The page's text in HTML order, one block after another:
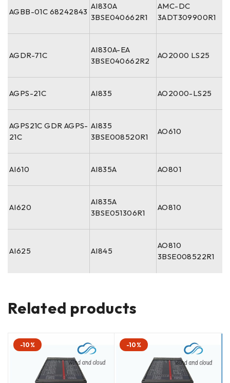
AGBB-01C 68242843
AI830A
3BSE040662R1
AMC-DC
3ADT309900R1
AGDR-71C
AI830A-EA
3BSE040662R2
AO2000 LS25
AGPS-21C AI835 AO2000-LS25
AGPS21C GDR AGPS-
21C
AI835
3BSE008520R1
AO610
AI610 AI835A AO801
AI620
AI835A
3BSE051306R1
AO810
AI625 AI845
AO810
3BSE008522R1
Related products
-10% -10%